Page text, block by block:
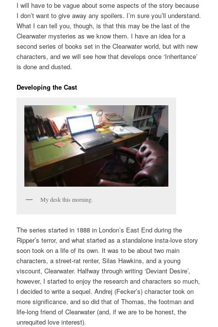
I will have to be vague about some aspects of the story because
I don’t want to give away any spoilers. I’m sure you’ll understand.
What I can tell you, though, is that this may be the last of the
Clearwater mysteries as we know them. I have an idea for a
second series of books set in the Clearwater world, but with new
characters, and we will see how that develops once ‘Inheritance’
is done and dusted.
Developing the Cast
My desk this morning.
The series started in 1888 in London’s East End during the
Ripper’s terror, and what started as a standalone insta-love story
soon took on a life of its own. It was to be about two main
characters, a street-rat renter, Silas Hawkins, and a young
viscount, Clearwater. Halfway through writing ‘Deviant Desire’,
however, I started to enjoy the research and characters so much,
I decided to write a sequel. Andrej (Fecker’s) character took on
more significance, and so did that of Thomas, the footman and
life-long friend of Clearwater (and, if we are to be honest, the
unrequited love interest).